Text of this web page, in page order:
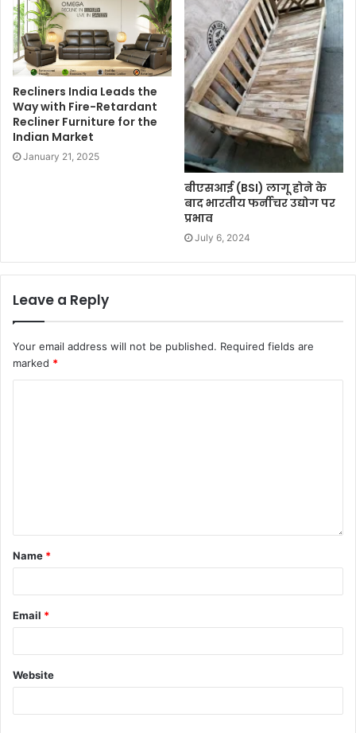
Recliners India Leads the
Way with Fire-Retardant
Recliner Furniture for the
Indian Market
January 21, 2025
बीएसआई (BSI) लागू होने के
बाद भारतीय फर्नीचर उद्योग पर
प्रभाव
July 6, 2024
Leave a Reply
Your email address will not be published. Required fields are
marked *
Name *
Email *
Website